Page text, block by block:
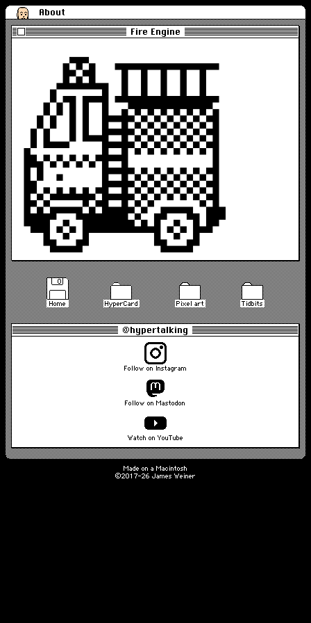
About
Fire Engine
Home HyperCard Pixel art Tidbits
@hypertalking
Follow on Instagram
Follow on Mastodon
Watch on YouTube
Made on a Macintosh
©2017-26 James Weiner